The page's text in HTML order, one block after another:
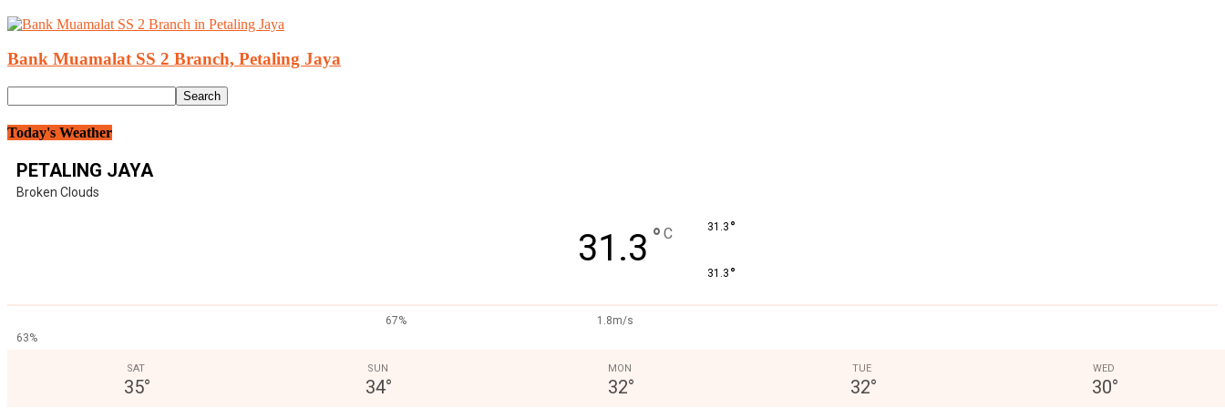
Bank Muamalat SS 2 Branch, Petaling Jaya
Today's Weather
PETALING JAYA
Broken Clouds
31.3 ° C 31.3 °
31.3 °
67%
1.8m/s
63%
SAT
35°
SUN
34°
MON
32°
TUE
32°
WED
30°